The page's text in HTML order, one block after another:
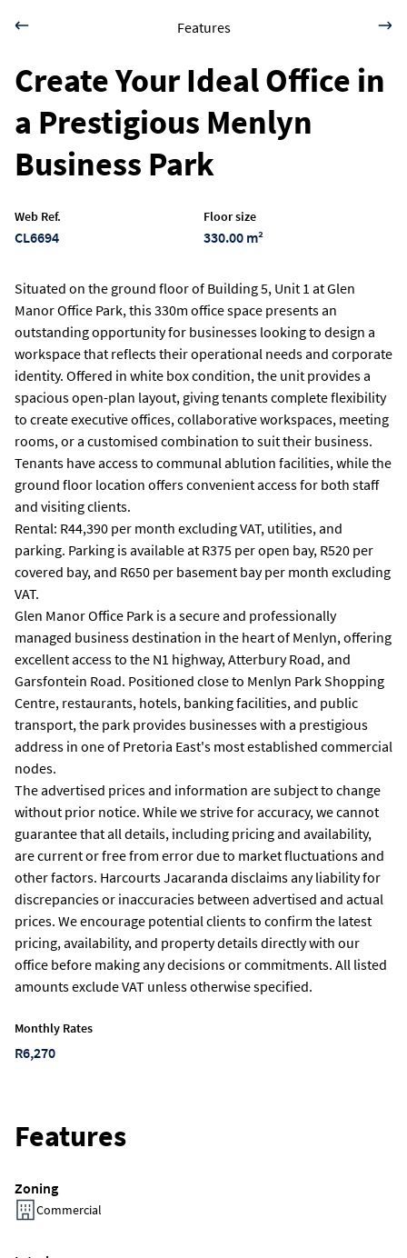
Features
Create Your Ideal Office in
a Prestigious Menlyn
Business Park
Web Ref.
CL6694
Floor size
330.00 m²
Situated on the ground floor of Building 5, Unit 1 at Glen
Manor Office Park, this 330m office space presents an
outstanding opportunity for businesses looking to design a
workspace that reflects their operational needs and corporate
identity. Offered in white box condition, the unit provides a
spacious open-plan layout, giving tenants complete flexibility
to create executive offices, collaborative workspaces, meeting
rooms, or a customised combination to suit their business.
Tenants have access to communal ablution facilities, while the
ground floor location offers convenient access for both staff
and visiting clients.
Rental: R44,390 per month excluding VAT, utilities, and
parking. Parking is available at R375 per open bay, R520 per
covered bay, and R650 per basement bay per month excluding
VAT.
Glen Manor Office Park is a secure and professionally
managed business destination in the heart of Menlyn, offering
excellent access to the N1 highway, Atterbury Road, and
Garsfontein Road. Positioned close to Menlyn Park Shopping
Centre, restaurants, hotels, banking facilities, and public
transport, the park provides businesses with a prestigious
address in one of Pretoria East's most established commercial
nodes.
The advertised prices and information are subject to change
without prior notice. While we strive for accuracy, we cannot
guarantee that all details, including pricing and availability,
are current or free from error due to market fluctuations and
other factors. Harcourts Jacaranda disclaims any liability for
discrepancies or inaccuracies between advertised and actual
prices. We encourage potential clients to confirm the latest
pricing, availability, and property details directly with our
office before making any decisions or commitments. All listed
amounts exclude VAT unless otherwise specified.
Monthly Rates
R6,270
Features
Zoning
Commercial